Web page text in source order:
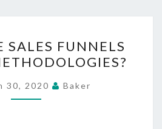
ARE
SALES
FUNNELS
AND
SALES FUNNELS
30, 2020 Baker